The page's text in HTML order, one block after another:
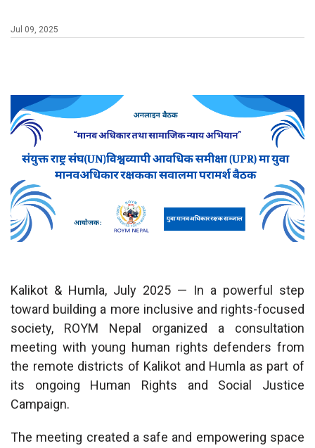
Jul 09, 2025
Kalikot & Humla, July 2025 — In a powerful step
toward building a more inclusive and rights-focused
society, ROYM Nepal organized a consultation
meeting with young human rights defenders from
the remote districts of Kalikot and Humla as part of
its ongoing Human Rights and Social Justice
Campaign.
The meeting created a safe and empowering space